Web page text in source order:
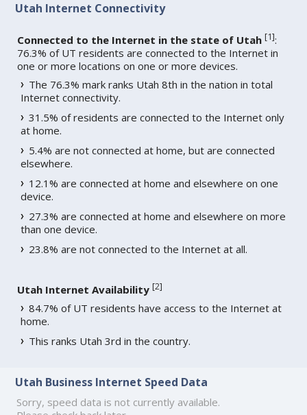
Utah Internet Connectivity
Connected to the Internet in the state of Utah [1]:
76.3% of UT residents are connected to the Internet in
one or more locations on one or more devices.
The 76.3% mark ranks Utah 8th in the nation in total
Internet connectivity.
31.5% of residents are connected to the Internet only
at home.
5.4% are not connected at home, but are connected
elsewhere.
12.1% are connected at home and elsewhere on one
device.
27.3% are connected at home and elsewhere on more
than one device.
23.8% are not connected to the Internet at all.
Utah Internet Availability [2]
84.7% of UT residents have access to the Internet at
home.
This ranks Utah 3rd in the country.
Utah Business Internet Speed Data
Sorry, speed data is not currently available.